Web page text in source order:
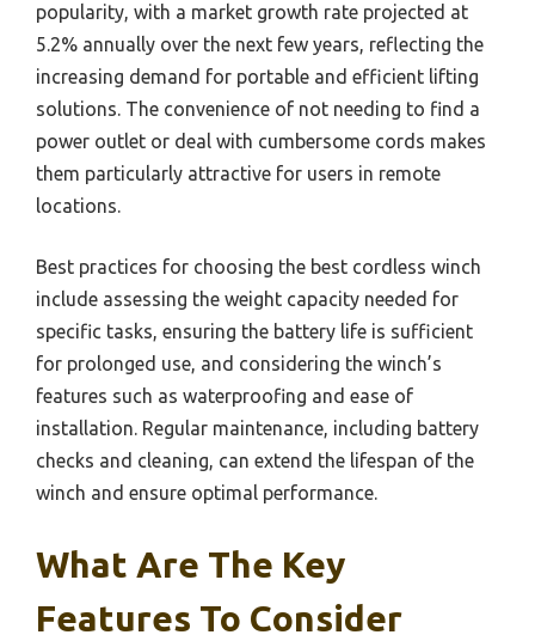
popularity, with a market growth rate projected at
5.2% annually over the next few years, reflecting the
increasing demand for portable and efficient lifting
solutions. The convenience of not needing to find a
power outlet or deal with cumbersome cords makes
them particularly attractive for users in remote
locations.
Best practices for choosing the best cordless winch
include assessing the weight capacity needed for
specific tasks, ensuring the battery life is sufficient
for prolonged use, and considering the winch’s
features such as waterproofing and ease of
installation. Regular maintenance, including battery
checks and cleaning, can extend the lifespan of the
winch and ensure optimal performance.
What Are The Key
Features To Consider